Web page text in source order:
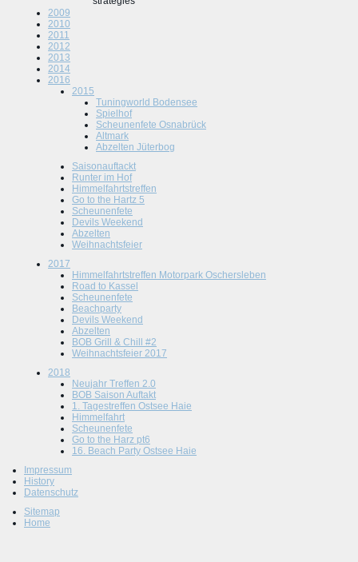
2009
2010
2011
2012
2013
2014
2016
2015
Tuningworld Bodensee
Spielhof
Scheunenfete Osnabrück
Altmark
Abzelten Jüterbog
Saisonauftackt
Runter im Hof
Himmelfahrtstreffen
Go to the Hartz 5
Scheunenfete
Devils Weekend
Abzelten
Weihnachtsfeier
2017
Himmelfahrtstreffen Motorpark Oschersleben
Road to Kassel
Scheunenfete
Beachparty
Devils Weekend
Abzelten
BOB Grill & Chill #2
Weihnachtsfeier 2017
2018
Neujahr Treffen 2.0
BOB Saison Auftakt
1. Tagestreffen Ostsee Haie
Himmelfahrt
Scheunenfete
Go to the Harz pt6
16. Beach Party Ostsee Haie
Impressum
History
Datenschutz
Sitemap
Home